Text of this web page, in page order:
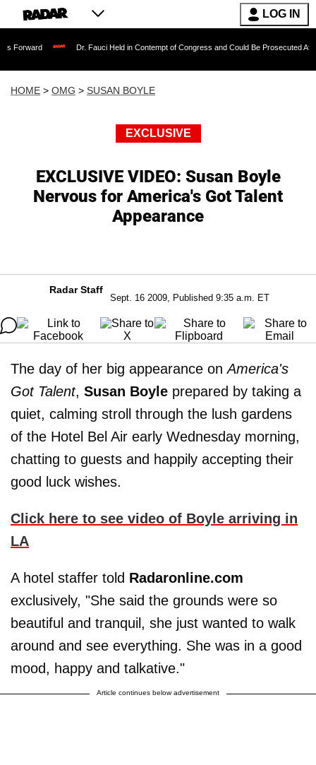
LOG IN
Dr. Fauci Held in Contempt of Congress and Could Be Prosecuted After Invoking
HOME > OMG > SUSAN BOYLE
EXCLUSIVE
EXCLUSIVE VIDEO: Susan Boyle
Nervous for America's Got Talent
Appearance
Radar Staff
Sept. 16 2009, Published 9:35 a.m. ET
The day of her big appearance onAmerica's
Got Talent, Susan Boyle prepared by taking a
quiet, calming stroll through the lush gardens
of the Hotel Bel Air early Wednesday morning,
chatting to guests and happily accepting their
good luck wishes.
Click here to see video of Boyle arriving in
LA
A hotel staffer told Radaronline.com
exclusively, "She said the grounds were so
beautiful and tranquil, she just wanted to walk
around and see everything. She was in a good
mood, happy and talkative."
Article continues below advertisement